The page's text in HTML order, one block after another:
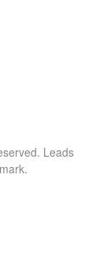
Leads